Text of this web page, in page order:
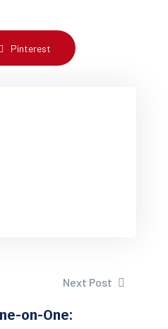
Pinterest
Next Post
on-One: